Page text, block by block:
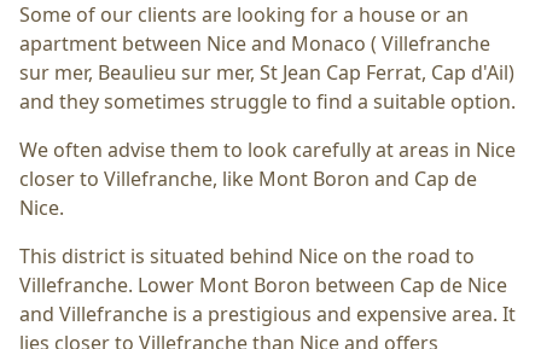
Some of our clients are looking for a house or an
apartment between Nice and Monaco ( Villefranche
sur mer, Beaulieu sur mer, St Jean Cap Ferrat, Cap d'Ail)
and they sometimes struggle to find a suitable option.
We often advise them to look carefully at areas in Nice
closer to Villefranche, like Mont Boron and Cap de
Nice.
This district is situated behind Nice on the road to
Villefranche. Lower Mont Boron between Cap de Nice
and Villefranche is a prestigious and expensive area. It
lies closer to Villefranche than Nice and offers